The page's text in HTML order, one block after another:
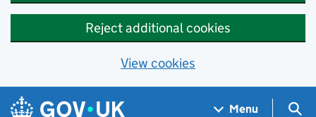
Reject additional cookies
View cookies
Skip to main content
Navigation menu
Menu